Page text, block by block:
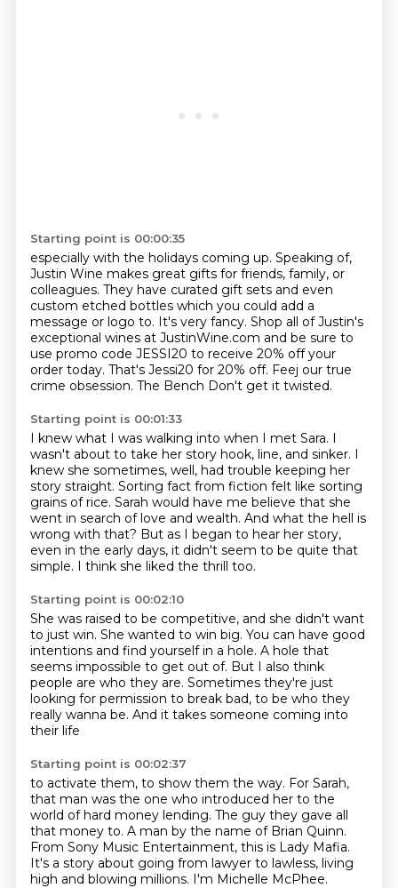
Starting point is 00:00:35
especially with the holidays coming up. Speaking of,
Justin Wine makes great gifts for friends, family, or
colleagues. They have curated gift sets and even
custom etched bottles which you could add a
message or logo to. It's very fancy. Shop all of Justin's
exceptional wines at JustinWine.com and be sure to
use promo code JESSI20 to receive 20% off your
order today. That's Jessi20 for 20% off. Feej our true
crime obsession. The Bench Don't get it twisted.
Starting point is 00:01:33
I knew what I was walking into when I met Sara. I
wasn't about to take her story hook, line, and sinker. I
knew she sometimes, well, had trouble keeping her
story straight. Sorting fact from fiction felt like sorting
grains of rice. Sarah would have me believe that she
went in search of love and wealth. And what the hell is
wrong with that? But as I began to hear her story,
even in the early days, it didn't seem to be quite that
simple. I think she liked the thrill too.
Starting point is 00:02:10
She was raised to be competitive, and she didn't want
to just win. She wanted to win big. You can have good
intentions and find yourself in a hole. A hole that
seems impossible to get out of. But I also think
people are who they are. Sometimes they're just
looking for permission to break bad, to be who they
really wanna be. And it takes someone coming into
their life
Starting point is 00:02:37
to activate them, to show them the way. For Sarah,
that man was the one who introduced her to the
world of hard money lending. The guy they gave all
that money to. A man by the name of Brian Quinn.
From Sony Music Entertainment, this is Lady Mafia.
It's a story about going from lawyer to lawless, living
high and blowing millions. I'm Michelle McPhee.